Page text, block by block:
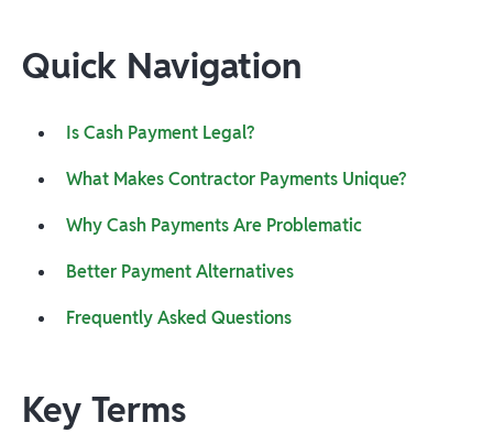
Quick Navigation
Is Cash Payment Legal?
What Makes Contractor Payments Unique?
Why Cash Payments Are Problematic
Better Payment Alternatives
Frequently Asked Questions
Key Terms